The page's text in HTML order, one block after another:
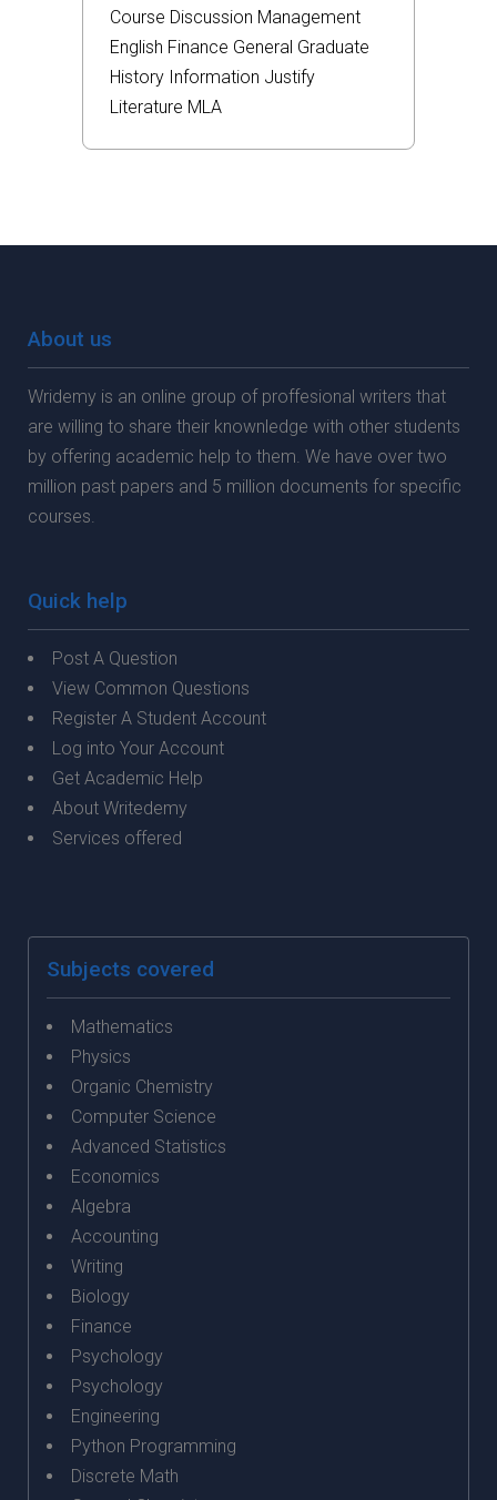
Course Discussion Management
English Finance General Graduate
History Information Justify
Literature MLA
About us
Wridemy is an online group of proffesional writers that
are willing to share their knownledge with other students
by offering academic help to them. We have over two
million past papers and 5 million documents for specific
courses.
Quick help
Post A Question
View Common Questions
Register A Student Account
Log into Your Account
Get Academic Help
About Writedemy
Services offered
Subjects covered
Mathematics
Physics
Organic Chemistry
Computer Science
Advanced Statistics
Economics
Algebra
Accounting
Writing
Biology
Finance
Psychology
Psychology
Engineering
Python Programming
Discrete Math